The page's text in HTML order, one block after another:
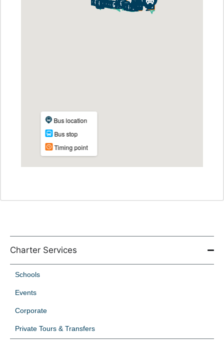
Charter Services
Schools
Events
Corporate
Private Tours & Transfers